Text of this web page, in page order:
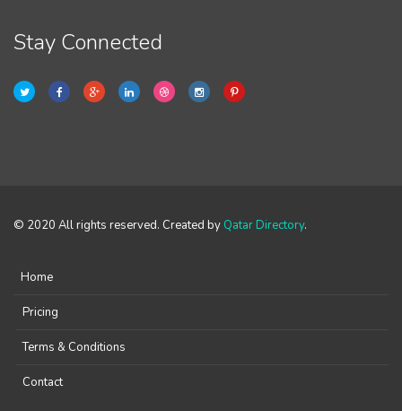
Stay Connected
© 2020 All rights reserved. Created by Qatar Directory.
Home
Pricing
Terms & Conditions
Contact